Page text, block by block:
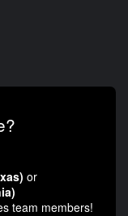
or
team members!